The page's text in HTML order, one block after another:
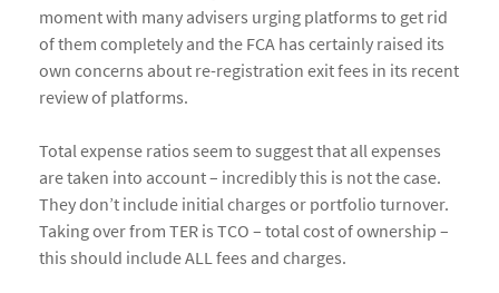
moment with many advisers urging platforms to get rid
of them completely and the FCA has certainly raised its
own concerns about re-registration exit fees in its recent
review of platforms.
Total expense ratios seem to suggest that all expenses
are taken into account – incredibly this is not the case.
They don’t include initial charges or portfolio turnover.
Taking over from TER is TCO – total cost of ownership –
this should include ALL fees and charges.